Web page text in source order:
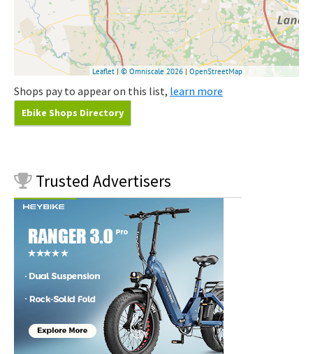
Shops pay to appear on this list, learn more
Ebike Shops Directory
Trusted Advertisers